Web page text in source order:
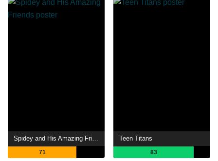
Spidey and His Amazing Friends
71
Teen Titans
83